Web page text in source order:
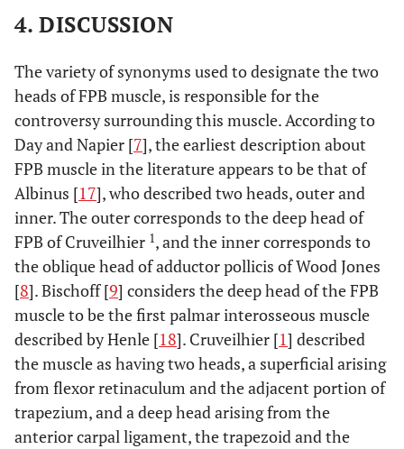
4. DISCUSSION
The variety of synonyms used to designate the two
heads of FPB muscle, is responsible for the
controversy surrounding this muscle. According to
Day and Napier [7], the earliest description about
FPB muscle in the literature appears to be that of
Albinus [17], who described two heads, outer and
inner. The outer corresponds to the deep head of
FPB of Cruveilhier 1, and the inner corresponds to
the oblique head of adductor pollicis of Wood Jones
[8]. Bischoff [9] considers the deep head of the FPB
muscle to be the first palmar interosseous muscle
described by Henle [18]. Cruveilhier [1] described
the muscle as having two heads, a superficial arising
from flexor retinaculum and the adjacent portion of
trapezium, and a deep head arising from the
anterior carpal ligament, the trapezoid and the